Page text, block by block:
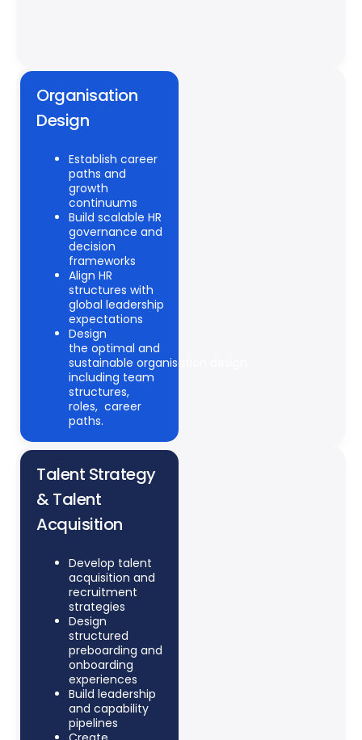
Organisation
Design
Establish career
paths and
growth
continuums
Build scalable HR
governance and
decision
frameworks
Align HR
structures with
global leadership
expectations
Design
the optimal and
sustainable organisation design
including team
structures,
roles, career
paths.
Talent Strategy
& Talent
Acquisition
Develop talent
acquisition and
recruitment
strategies
Design
structured
preboarding and
onboarding
experiences
Build leadership
and capability
pipelines